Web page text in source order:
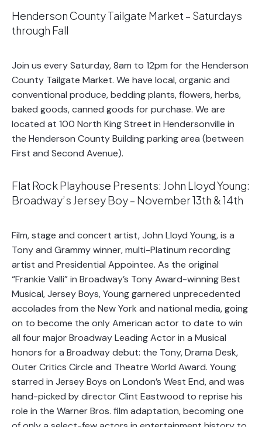
Henderson County Tailgate Market – Saturdays
through Fall
Join us every Saturday, 8am to 12pm for the Henderson
County Tailgate Market. We have local, organic and
conventional produce, bedding plants, flowers, herbs,
baked goods, canned goods for purchase. We are
located at 100 North King Street in Hendersonville in
the Henderson County Building parking area (between
First and Second Avenue).
Flat Rock Playhouse Presents: John Lloyd Young:
Broadway’s Jersey Boy – November 13th & 14th
Film, stage and concert artist, John Lloyd Young, is a
Tony and Grammy winner, multi-Platinum recording
artist and Presidential Appointee. As the original
“Frankie Valli” in Broadway’s Tony Award-winning Best
Musical, Jersey Boys, Young garnered unprecedented
accolades from the New York and national media, going
on to become the only American actor to date to win
all four major Broadway Leading Actor in a Musical
honors for a Broadway debut: the Tony, Drama Desk,
Outer Critics Circle and Theatre World Award. Young
starred in Jersey Boys on London’s West End, and was
hand-picked by director Clint Eastwood to reprise his
role in the Warner Bros. film adaptation, becoming one